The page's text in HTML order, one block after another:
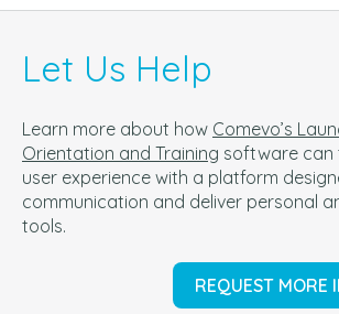
Let Us Help
Learn more about how Comevo’s
Orientation and Training software can
user experience with a platform
communication and deliver personal
tools.
REQUEST MORE